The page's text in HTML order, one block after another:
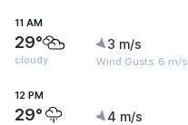
11 AM
29°
cloudy
3 m/s
Wind Gusts: 6 m/s
12 PM
29° 4 m/s